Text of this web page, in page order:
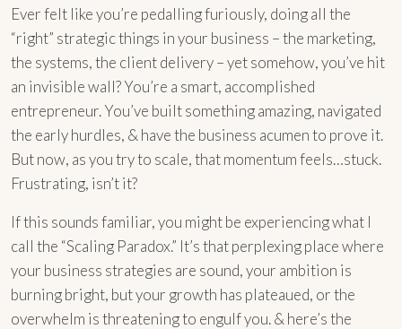
Ever felt like you’re pedalling furiously, doing all the
“right” strategic things in your business – the marketing,
the systems, the client delivery – yet somehow, you’ve hit
an invisible wall? You’re a smart, accomplished
entrepreneur. You’ve built something amazing, navigated
the early hurdles, & have the business acumen to prove it.
But now, as you try to scale, that momentum feels…stuck.
Frustrating, isn’t it?
If this sounds familiar, you might be experiencing what I
call the “Scaling Paradox.” It’s that perplexing place where
your business strategies are sound, your ambition is
burning bright, but your growth has plateaued, or the
overwhelm is threatening to engulf you. & here’s the